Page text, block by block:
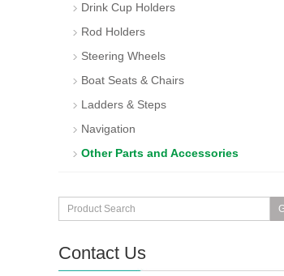
Drink Cup Holders
Rod Holders
Steering Wheels
Boat Seats & Chairs
Ladders & Steps
Navigation
Other Parts and Accessories
Contact Us